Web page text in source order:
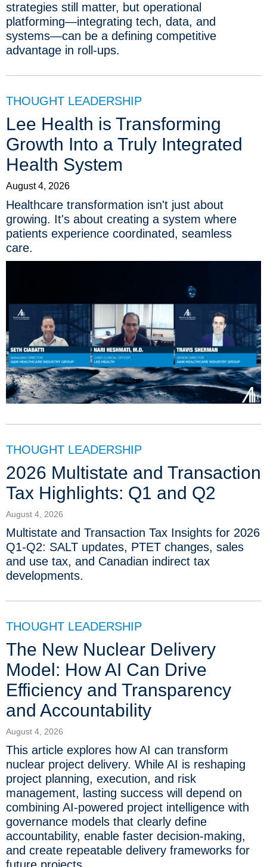
strategies still matter, but operational
platforming—integrating tech, data, and
systems—can be a defining competitive
advantage in roll-ups.
THOUGHT LEADERSHIP
Lee Health is Transforming
Growth Into a Truly Integrated
Health System
August 4, 2026
Healthcare transformation isn't just about
growing. It's about creating a system where
patients experience coordinated, seamless
care.
THOUGHT LEADERSHIP
2026 Multistate and Transaction
Tax Highlights: Q1 and Q2
August 4, 2026
Multistate and Transaction Tax Insights for 2026
Q1-Q2: SALT updates, PTET changes, sales
and use tax, and Canadian indirect tax
developments.
THOUGHT LEADERSHIP
The New Nuclear Delivery
Model: How AI Can Drive
Efficiency and Transparency
and Accountability
August 4, 2026
This article explores how AI can transform
nuclear project delivery. While AI is reshaping
project planning, execution, and risk
management, lasting success will depend on
combining AI-powered project intelligence with
governance models that clearly define
accountability, enable faster decision-making,
and create repeatable delivery frameworks for